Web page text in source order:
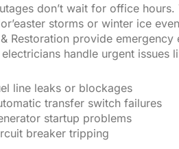
don’t wait for office
storms or winter ice
Restoration provide
handle urgent issues
line leaks or blockages
transfer switch failures
startup problems
breaker tripping